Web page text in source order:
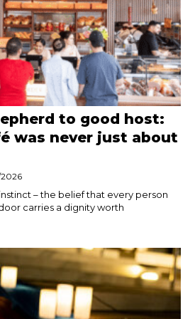
to good host:
was never just about
– the belief that every person
carries a dignity worth